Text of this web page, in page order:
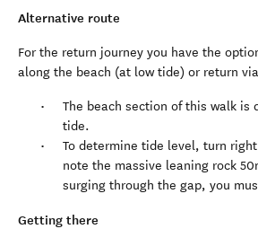
Alternative route
For the return journey you have the
along the beach (at low tide) or return
The beach section of this walk is
tide.
To determine tide level, turn
note the massive leaning rock
surging through the gap, you
Getting there